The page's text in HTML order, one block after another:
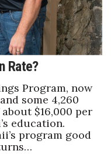
Rate?
Program, now
some 4,260
$16,000 per
education.
program good